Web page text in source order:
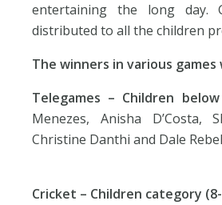
entertaining the long day.
distributed to all the children
The winners in various games
Telegames – Children
Menezes, Anisha D’Costa,
Christine Danthi and Dale
Cricket – Children category